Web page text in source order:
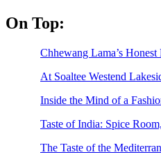
Skip
to
On Top:
Chhewang Lama’s
At Soaltee Westend
Inside the Mind of a
Taste of India: Spice
The Taste of the